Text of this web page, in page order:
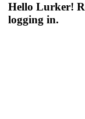
Hello Lurker!
logging in.